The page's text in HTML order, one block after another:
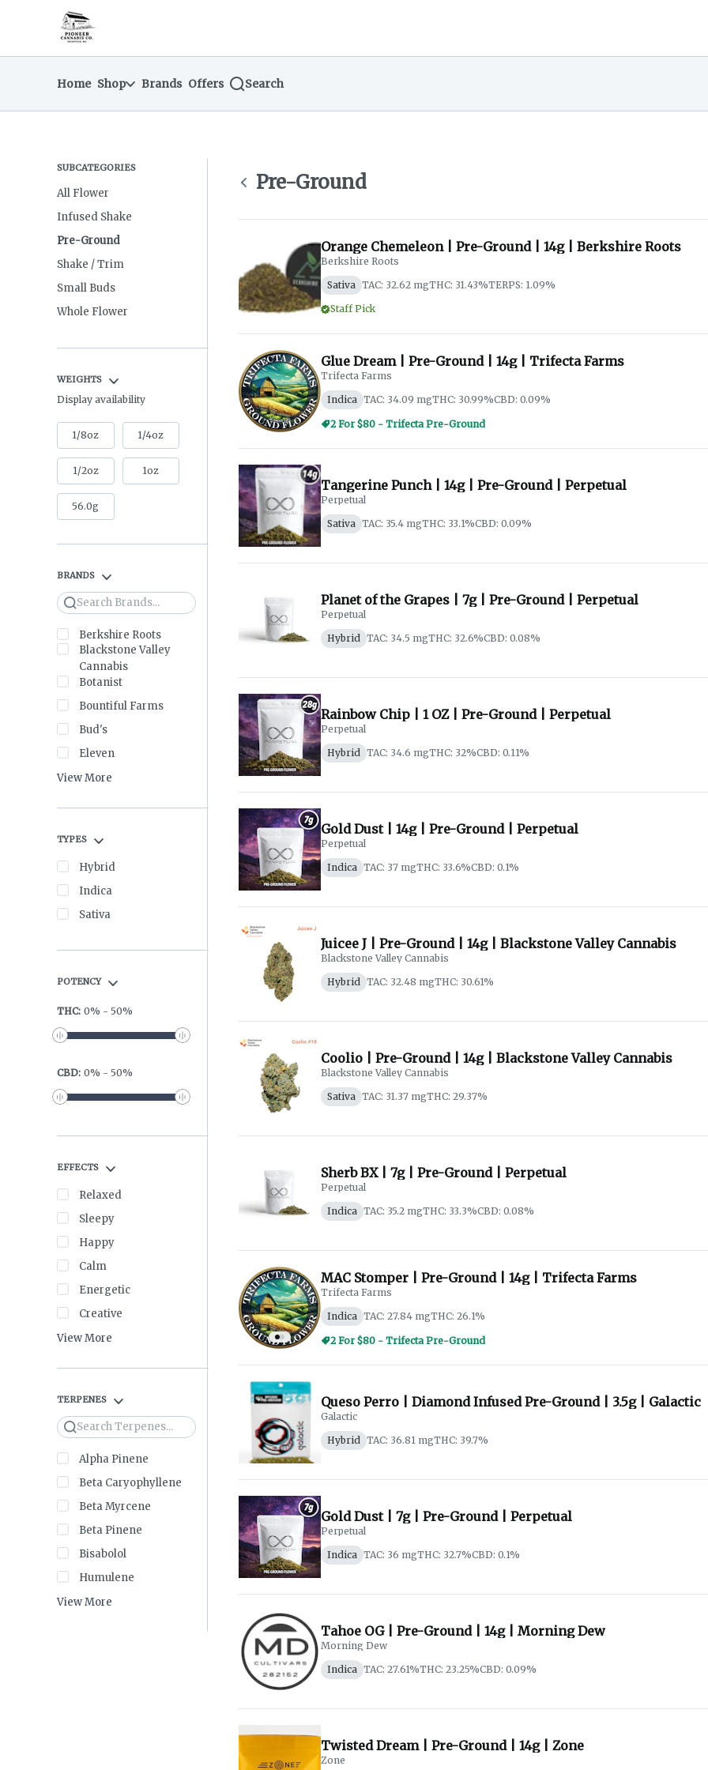
Navigationreturn to dispensary home page
Home Shop Brands Offers Search
SUBCATEGORIES
All Flower
Infused Shake
Pre-Ground
Shake / Trim
Small Buds
Whole Flower
WEIGHTS
Display availability
1/8oz 1/4oz
1/2oz 1oz
56.0g
BRANDS
Search
Berkshire Roots
Blackstone Valley
Cannabis
Botanist
Bountiful Farms
Bud's
Eleven
View More
TYPES
Hybrid
Indica
Sativa
POTENCY
THC: 0% - 50%
CBD: 0% - 50%
EFFECTS
Relaxed
Sleepy
Happy
Calm
Energetic
Creative
View More
TERPENES
Search
Alpha Pinene
Beta Caryophyllene
Beta Myrcene
Beta Pinene
Bisabolol
Humulene
View More
Pre-Ground
Orange Chemeleon | Pre-Ground | 14g | Berkshire Roots
Berkshire Roots
Sativa TAC: 32.62 mgTHC: 31.43%TERPS: 1.09%
Staff Pick
Glue Dream | Pre-Ground | 14g | Trifecta Farms
Trifecta Farms
Indica TAC: 34.09 mgTHC: 30.99%CBD: 0.09%
2 For $80 - Trifecta Pre-Ground
Tangerine Punch | 14g | Pre-Ground | Perpetual
Perpetual
Sativa TAC: 35.4 mgTHC: 33.1%CBD: 0.09%
Planet of the Grapes | 7g | Pre-Ground | Perpetual
Perpetual
Hybrid TAC: 34.5 mgTHC: 32.6%CBD: 0.08%
Rainbow Chip | 1 OZ | Pre-Ground | Perpetual
Perpetual
Hybrid TAC: 34.6 mgTHC: 32%CBD: 0.11%
Gold Dust | 14g | Pre-Ground | Perpetual
Perpetual
Indica TAC: 37 mgTHC: 33.6%CBD: 0.1%
Juicee J | Pre-Ground | 14g | Blackstone Valley Cannabis
Blackstone Valley Cannabis
Hybrid TAC: 32.48 mgTHC: 30.61%
Coolio | Pre-Ground | 14g | Blackstone Valley Cannabis
Blackstone Valley Cannabis
Sativa TAC: 31.37 mgTHC: 29.37%
Sherb BX | 7g | Pre-Ground | Perpetual
Perpetual
Indica TAC: 35.2 mgTHC: 33.3%CBD: 0.08%
MAC Stomper | Pre-Ground | 14g | Trifecta Farms
Trifecta Farms
Indica TAC: 27.84 mgTHC: 26.1%
2 For $80 - Trifecta Pre-Ground
Queso Perro | Diamond Infused Pre-Ground | 3.5g | Galactic
Galactic
Hybrid TAC: 36.81 mgTHC: 39.7%
Gold Dust | 7g | Pre-Ground | Perpetual
Perpetual
Indica TAC: 36 mgTHC: 32.7%CBD: 0.1%
Tahoe OG | Pre-Ground | 14g | Morning Dew
Morning Dew
Indica TAC: 27.61%THC: 23.25%CBD: 0.09%
Twisted Dream | Pre-Ground | 14g | Zone
Zone